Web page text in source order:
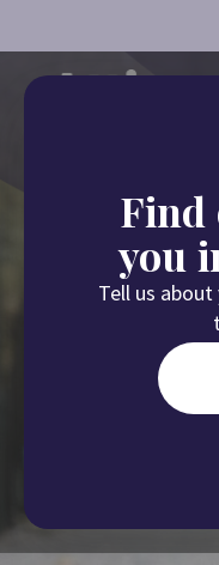
Find
you
Tell us